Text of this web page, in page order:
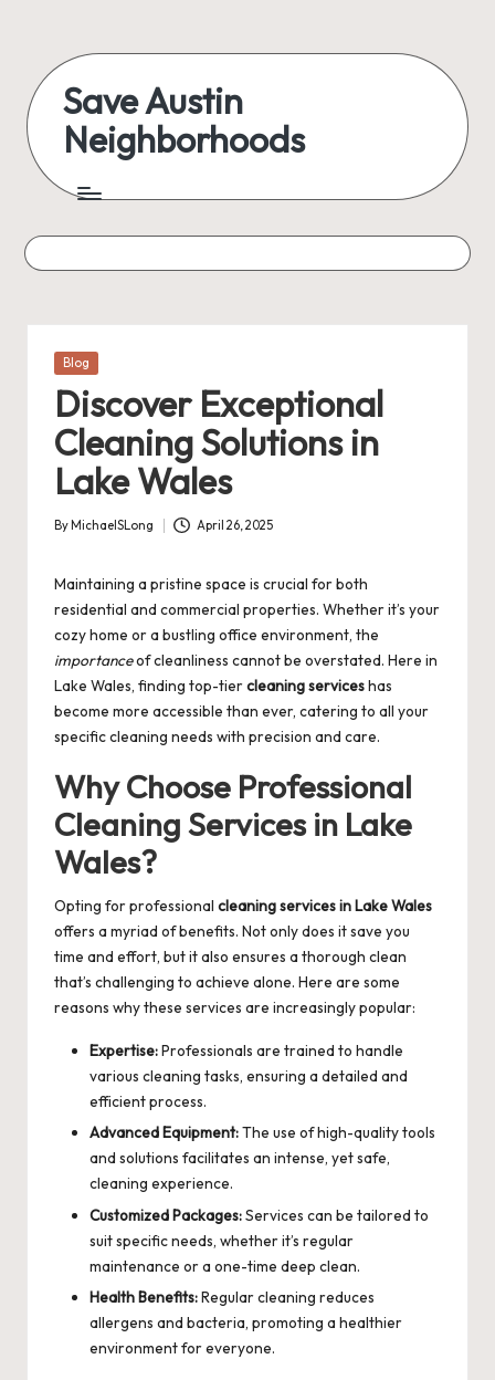
content
Save Austin
Neighborhoods
Austin
everything
Posted
Blog
Discover Exceptional
Cleaning Solutions in
Lake Wales
Posted
By MichaelSLong April 26, 2025
Maintaining a pristine space is crucial for both
residential and commercial properties. Whether it’s your
cozy home or a bustling office environment, the
importanceof cleanliness cannot be overstated. Here in
Lake Wales, finding top-tiercleaning serviceshas
become more accessible than ever, catering to all your
specific cleaning needs with precision and care.
Why Choose Professional
Cleaning Services in Lake
Wales?
Opting for professional cleaning services in Lake Wales
offers a myriad of benefits. Not only does it save you
time and effort, but it also ensures a thorough clean
that’s challenging to achieve alone. Here are some
reasons why these services are increasingly popular:
Expertise:Professionals are trained to handle
various cleaning tasks, ensuring a detailed and
efficient process.
Advanced Equipment:The use of high-quality tools
and solutions facilitates an intense, yet safe,
cleaning experience.
Customized Packages:Services can be tailored to
suit specific needs, whether it’s regular
maintenance or a one-time deep clean.
Health Benefits:Regular cleaning reduces
allergens and bacteria, promoting a healthier
environment for everyone.